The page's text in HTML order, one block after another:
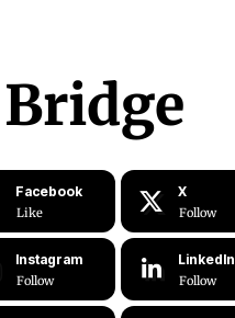
Facebook
Like
X
Follow
Instagram
Follow
LinkedIn
Follow